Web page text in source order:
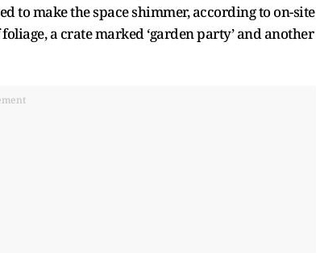
to make the space shimmer, according to on-site
a crate marked ‘garden party’ and another